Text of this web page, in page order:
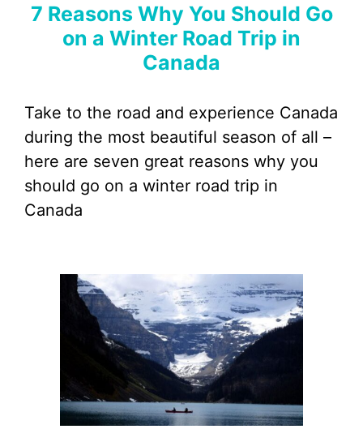
7 Reasons Why You Should Go
on a Winter Road Trip in
Canada
Take to the road and experience Canada
during the most beautiful season of all –
here are seven great reasons why you
should go on a winter road trip in
Canada